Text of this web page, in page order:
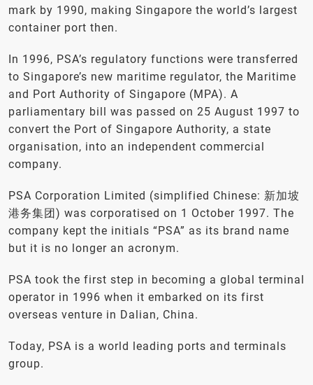
mark by 1990, making Singapore the world’s largest
container port then.
In 1996, PSA’s regulatory functions were transferred
to Singapore’s new maritime regulator, the Maritime
and Port Authority of Singapore (MPA). A
parliamentary bill was passed on 25 August 1997 to
convert the Port of Singapore Authority, a state
organisation, into an independent commercial
company.
PSA Corporation Limited (simplified Chinese: 新加坡
港务集团) was corporatised on 1 October 1997. The
company kept the initials “PSA” as its brand name
but it is no longer an acronym.
PSA took the first step in becoming a global terminal
operator in 1996 when it embarked on its first
overseas venture in Dalian, China.
Today, PSA is a world leading ports and terminals
group.